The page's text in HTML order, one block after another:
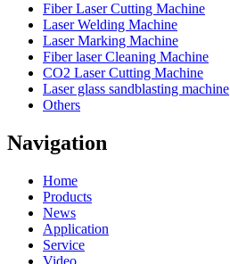
Fiber Laser Cutting Machine
Laser Welding Machine
Laser Marking Machine
Fiber laser Cleaning Machine
CO2 Laser Cutting Machine
Laser glass sandblasting machine
Others
Navigation
Home
Products
News
Application
Service